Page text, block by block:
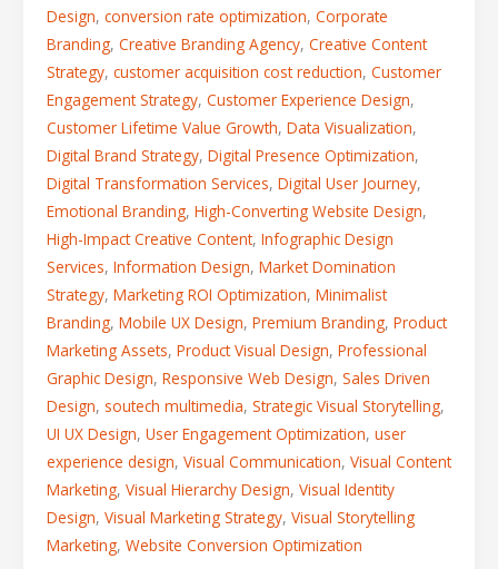
Design, conversion rate optimization, Corporate
Branding, Creative Branding Agency, Creative Content
Strategy, customer acquisition cost reduction, Customer
Engagement Strategy, Customer Experience Design,
Customer Lifetime Value Growth, Data Visualization,
Digital Brand Strategy, Digital Presence Optimization,
Digital Transformation Services, Digital User Journey,
Emotional Branding, High-Converting Website Design,
High-Impact Creative Content, Infographic Design
Services, Information Design, Market Domination
Strategy, Marketing ROI Optimization, Minimalist
Branding, Mobile UX Design, Premium Branding, Product
Marketing Assets, Product Visual Design, Professional
Graphic Design, Responsive Web Design, Sales Driven
Design, soutech multimedia, Strategic Visual Storytelling,
UI UX Design, User Engagement Optimization, user
experience design, Visual Communication, Visual Content
Marketing, Visual Hierarchy Design, Visual Identity
Design, Visual Marketing Strategy, Visual Storytelling
Marketing, Website Conversion Optimization